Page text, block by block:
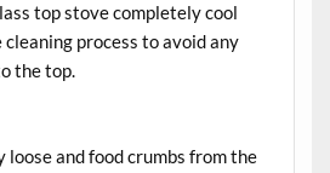
top stove completely cool
process to avoid any
the top.
loose and food crumbs from the